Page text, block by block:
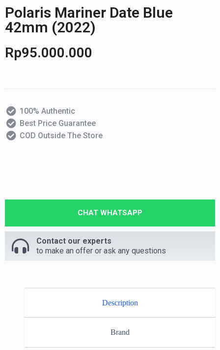
Polaris Mariner Date Blue
42mm (2022)
Rp95.000.000
100% Authentic
Best Price Guarantee
COD Outside The Store
CHAT WHATSAPP
Contact our experts
to make an offer or ask any questions
Description
Brand